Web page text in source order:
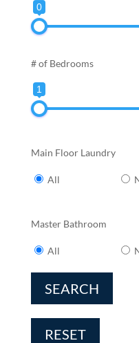
0
# of Bedrooms
1
Main Floor Laundry
All
Master Bathroom
All
SEARCH
RESET